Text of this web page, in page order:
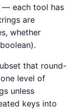
— each tool has
are
whether
that round-
level of
unless
keys into